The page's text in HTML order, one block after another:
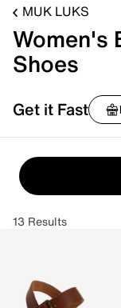
MUK LUKS
Women's
Shoes
Get it Fast
13 Results